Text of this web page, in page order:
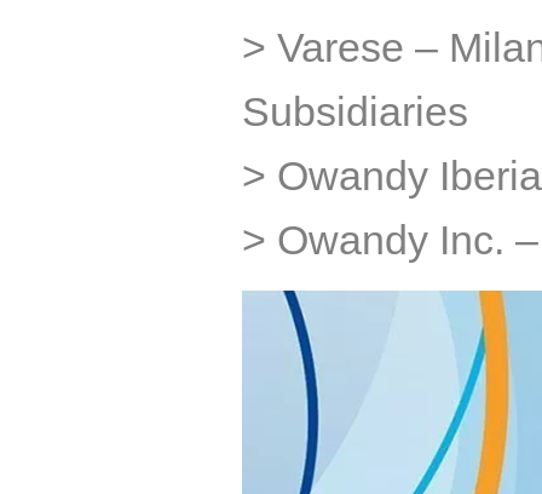
> Varese –
Subsidiaries
> Owandy
> Owandy Inc.